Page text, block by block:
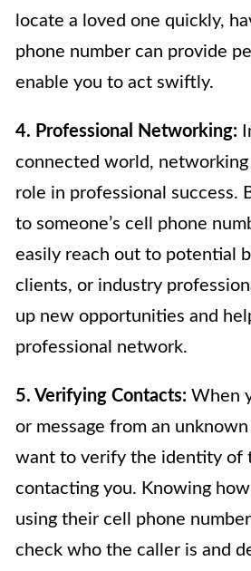
locate a loved one quickly,
phone number can provide
enable you to act swiftly.
4. Professional Networking:
connected world, networking
role in professional success.
to someone’s cell phone
easily reach out to potential
clients, or industry
up new opportunities and
professional network.
5. Verifying Contacts: When
or message from an
want to verify the identity of
contacting you. Knowing
using their cell phone
check who the caller is and